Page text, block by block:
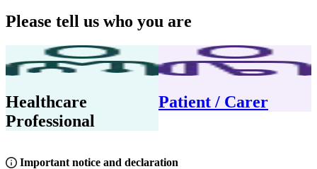
Please tell us who you are
Healthcare
Professional
Patient / Carer
Important notice and declaration